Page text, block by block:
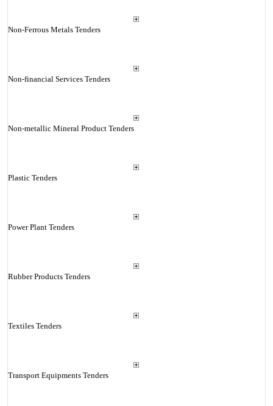
Non-Ferrous Metals Tenders
Non-financial Services Tenders
Non-metallic Mineral Product Tenders
Plastic Tenders
Power Plant Tenders
Rubber Products Tenders
Textiles Tenders
Transport Equipments Tenders